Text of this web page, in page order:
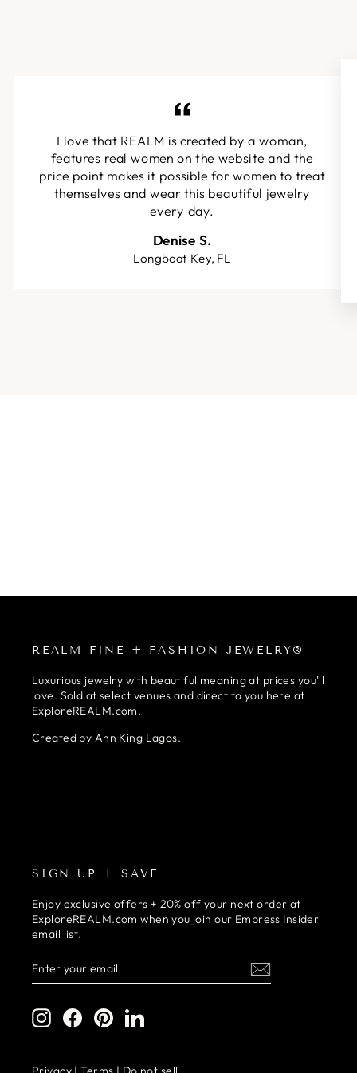
I love that REALM is created by a woman,
features real women on the website and the
price point makes it possible for women to treat
themselves and wear this beautiful jewelry
every day.
Denise S.
Longboat Key, FL
REALM FINE + FASHION JEWELRY®
Luxurious jewelry with beautiful meaning at prices you'll
love. Sold at select venues and direct to you here at
ExploreREALM.com.
Created by Ann King Lagos.
SIGN UP + SAVE
Enjoy exclusive offers + 20% off your next order at
ExploreREALM.com when you join our Empress Insider
email list.
YOUR
InstagramFacebookPinterestLinkedIn